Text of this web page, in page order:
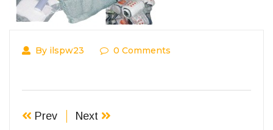
By ilspw23 0 Comments
Prev Next